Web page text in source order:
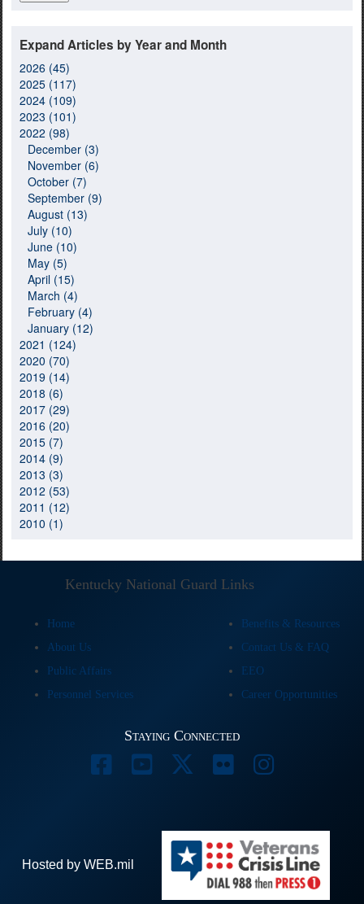
Expand Articles by Year and Month
2026 (45)
2025 (117)
2024 (109)
2023 (101)
2022 (98)
December (3)
November (6)
October (7)
September (9)
August (13)
July (10)
June (10)
May (5)
April (15)
March (4)
February (4)
January (12)
2021 (124)
2020 (70)
2019 (14)
2018 (6)
2017 (29)
2016 (20)
2015 (7)
2014 (9)
2013 (3)
2012 (53)
2011 (12)
2010 (1)
Kentucky National Guard Links
Home
Benefits & Resources
About Us
Contact Us & FAQ
Public Affairs
EEO
Personnel Services
Career Opportunities
Staying Connected
Hosted by WEB.mil